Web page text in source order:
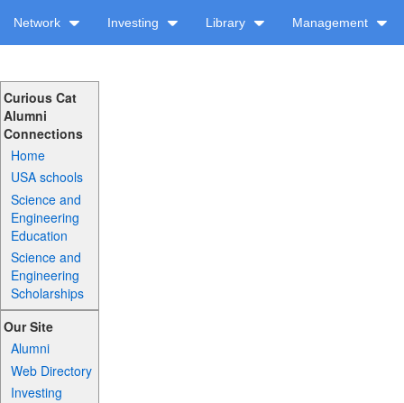
Network Investing Library Management
Curious Cat
Alumni
Connections
Home
USA schools
Science and
Engineering
Education
Science and
Engineering
Scholarships
Our Site
Alumni
Web Directory
Investing